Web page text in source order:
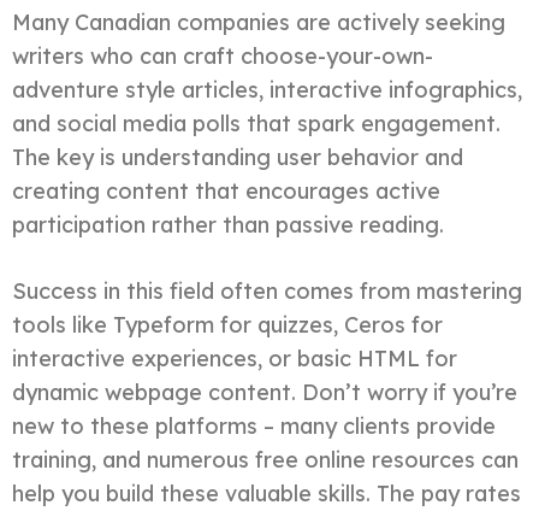
Many Canadian companies are actively seeking
writers who can craft choose-your-own-
adventure style articles, interactive infographics,
and social media polls that spark engagement.
The key is understanding user behavior and
creating content that encourages active
participation rather than passive reading.
Success in this field often comes from mastering
tools like Typeform for quizzes, Ceros for
interactive experiences, or basic HTML for
dynamic webpage content. Don’t worry if you’re
new to these platforms – many clients provide
training, and numerous free online resources can
help you build these valuable skills. The pay rates